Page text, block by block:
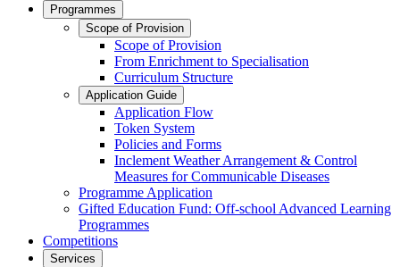
Programmes
Scope of Provision
Scope of Provision
From Enrichment to Specialisation
Curriculum Structure
Application Guide
Application Flow
Token System
Policies and Forms
Inclement Weather Arrangement & Control
Measures for Communicable Diseases
Programme Application
Gifted Education Fund: Off-school Advanced Learning
Programmes
Competitions
Services